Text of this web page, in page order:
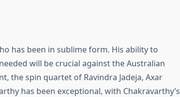
has been in sublime form. His ability to
will be crucial against the Australian
the spin quartet of Ravindra Jadeja, Axar
has been exceptional, with Chakravarthy’s